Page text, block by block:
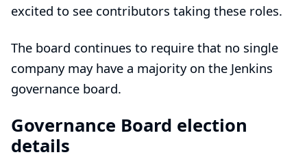
excited to see contributors taking these roles.
The board continues to require that no single
company may have a majority on the Jenkins
governance board.
Governance Board election
details